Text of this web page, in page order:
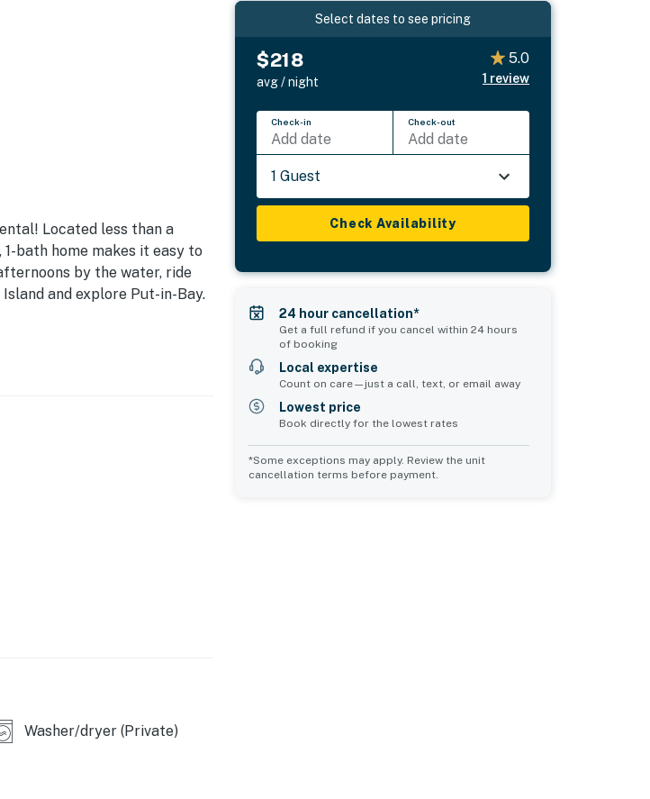
Located less than a
bath home makes it easy to
by the water, ride
and explore Put-in-Bay.
Washer/dryer (Private)
Select dates to see pricing
$218
avg / night
5.0
1 review
Check-in
Add date
Check-out
Add date
1 Guest
Check Availability
24 hour cancellation*
Get a full refund if you cancel within 24 hours
of booking
Local expertise
Count on care—just a call, text, or email away
Lowest price
Book directly for the lowest rates
*Some exceptions may apply. Review the unit
cancellation terms before payment.